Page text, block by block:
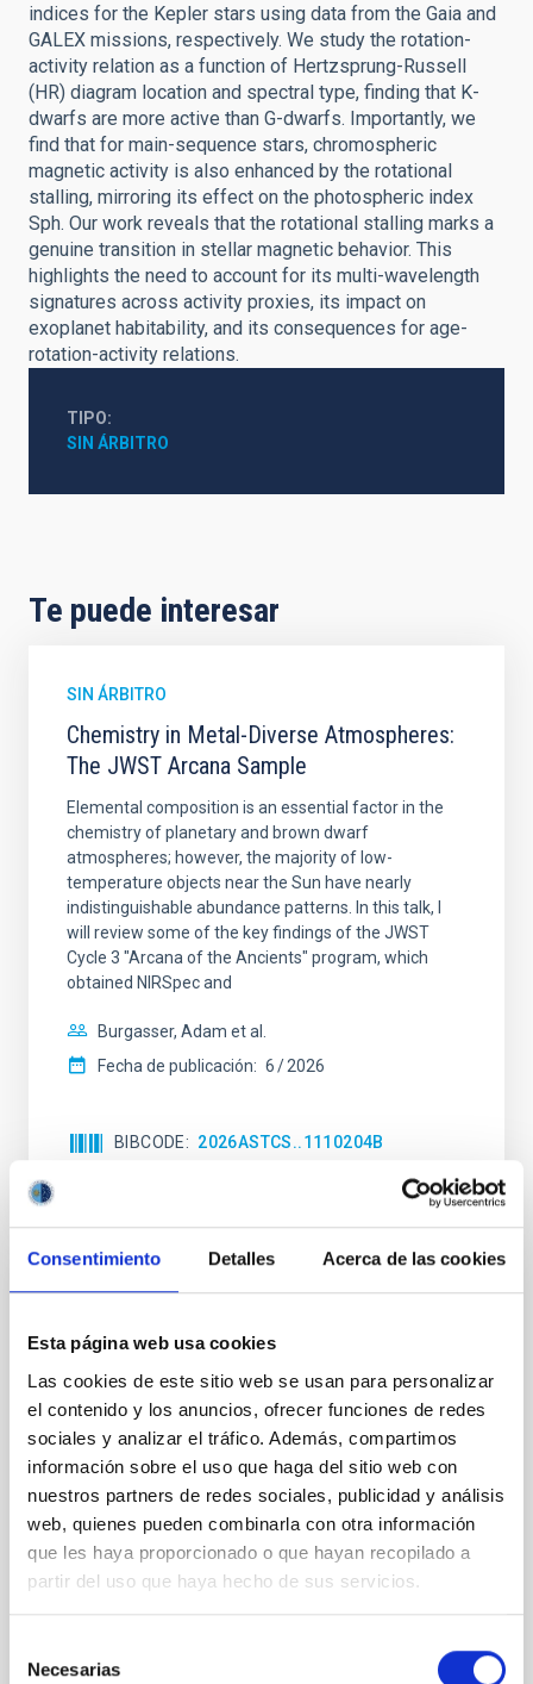
Consentimiento Detalles Acerca de las cookies
Esta página web usa cookies
Las cookies de este sitio web se usan para personalizar
el contenido y los anuncios, ofrecer funciones de redes
sociales y analizar el tráfico. Además, compartimos
información sobre el uso que haga del sitio web con
nuestros partners de redes sociales, publicidad y análisis
web, quienes pueden combinarla con otra información
que les haya proporcionado o que hayan recopilado a
partir del uso que haya hecho de sus servicios.
Necesarias
indices for the Kepler stars using data from the Gaia and
GALEX missions, respectively. We study the rotation-
activity relation as a function of Hertzsprung-Russell
(HR) diagram location and spectral type, finding that K-
dwarfs are more active than G-dwarfs. Importantly, we
find that for main-sequence stars, chromospheric
magnetic activity is also enhanced by the rotational
stalling, mirroring its effect on the photospheric index
Sph. Our work reveals that the rotational stalling marks a
genuine transition in stellar magnetic behavior. This
highlights the need to account for its multi-wavelength
signatures across activity proxies, its impact on
exoplanet habitability, and its consequences for age-
rotation-activity relations.
TIPO
SIN ÁRBITRO
Te puede interesar
SIN ÁRBITRO
Chemistry in Metal-Diverse Atmospheres:
The JWST Arcana Sample
Elemental composition is an essential factor in the
chemistry of planetary and brown dwarf
atmospheres; however, the majority of low-
temperature objects near the Sun have nearly
indistinguishable abundance patterns. In this talk, I
will review some of the key findings of the JWST
Cycle 3 "Arcana of the Ancients" program, which
obtained NIRSpec and
Burgasser, Adam et al.
Fecha de publicación: 6 2026
BIBCODE 2026ASTCS..1110204B
Lava Lamps: A survey to search for
silicate vapor atmospheres in the ultra-hot
terrestrial planet population
Ultra-hot rocky exoplanets above 1700 K may
possess dayside temperatures that are hot enough
to have their surfaces vaporize and become a silicate
vapor atmosphere. Secondary eclipse thermal
emission can efficiently probe for the presence of
single JWST MIRI/LRS secondary eclipses for 10
ultra-hot
Smith, Cole et al.